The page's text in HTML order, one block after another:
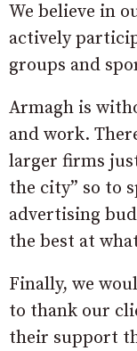
We believe in
actively
groups and
Armagh is
and work.
larger firms
the city” so to
advertising
the best at
Finally, we
to thank our
their support